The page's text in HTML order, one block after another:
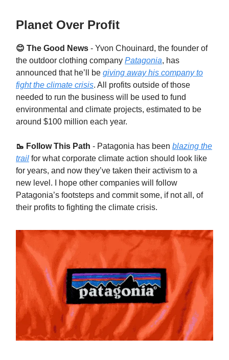
Planet Over Profit
😊 The Good News - Yvon Chouinard, the founder of
the outdoor clothing company Patagonia, has
announced that he’ll be giving away his company to
fight the climate crisis. All profits outside of those
needed to run the business will be used to fund
environmental and climate projects, estimated to be
around $100 million each year.
🥾 Follow This Path - Patagonia has been blazing the
trail for what corporate climate action should look like
for years, and now they’ve taken their activism to a
new level. I hope other companies will follow
Patagonia’s footsteps and commit some, if not all, of
their profits to fighting the climate crisis.